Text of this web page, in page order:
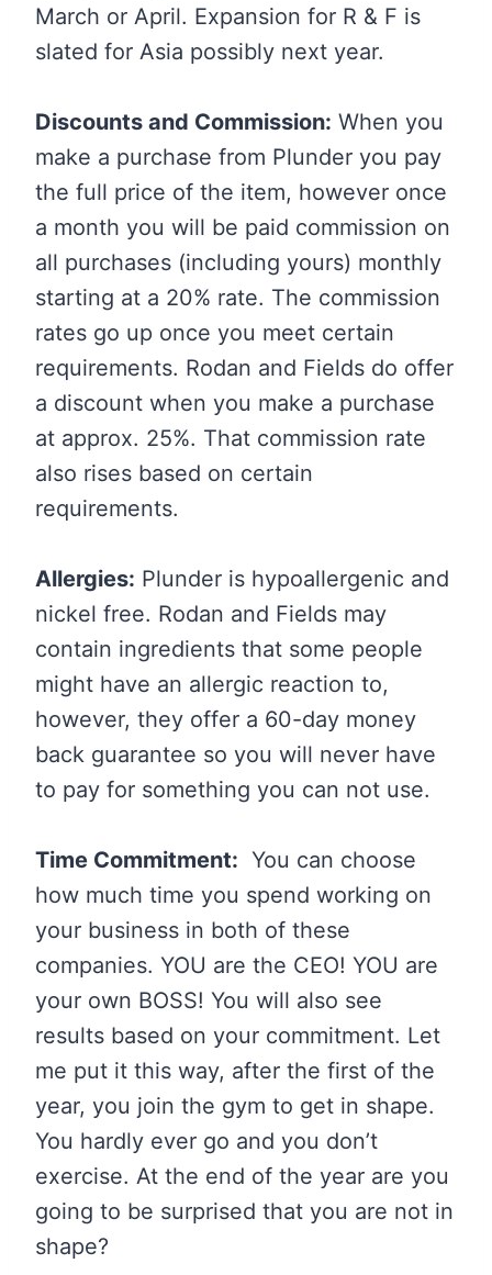
March or April. Expansion for R & F is
slated for Asia possibly next year.
Discounts and Commission: When you
make a purchase from Plunder you pay
the full price of the item, however once
a month you will be paid commission on
all purchases (including yours) monthly
starting at a 20% rate. The commission
rates go up once you meet certain
requirements. Rodan and Fields do offer
a discount when you make a purchase
at approx. 25%. That commission rate
also rises based on certain
requirements.
Allergies: Plunder is hypoallergenic and
nickel free. Rodan and Fields may
contain ingredients that some people
might have an allergic reaction to,
however, they offer a 60-day money
back guarantee so you will never have
to pay for something you can not use.
Time Commitment: You can choose
how much time you spend working on
your business in both of these
companies. YOU are the CEO! YOU are
your own BOSS! You will also see
results based on your commitment. Let
me put it this way, after the first of the
year, you join the gym to get in shape.
You hardly ever go and you don’t
exercise. At the end of the year are you
going to be surprised that you are not in
shape?